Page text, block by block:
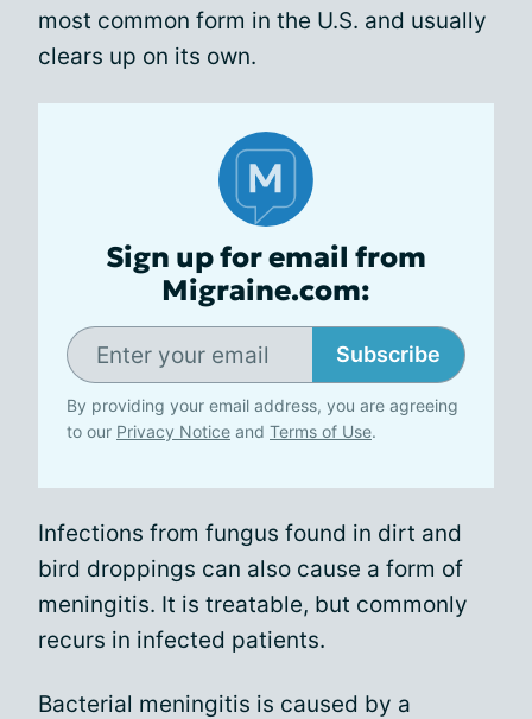
most common form in the U.S. and usually
clears up on its own.
Sign up for email from
Migraine.com:
Subscribe
By providing your email address, you are agreeing
to our Privacy Notice and Terms of Use.
Infections from fungus found in dirt and
bird droppings can also cause a form of
meningitis. It is treatable, but commonly
recurs in infected patients.
Bacterial meningitis is caused by a